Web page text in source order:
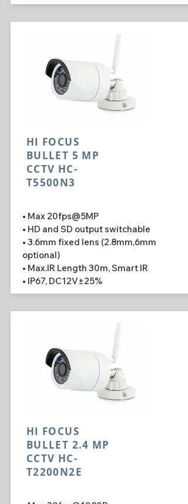
HI FOCUS
BULLET 5 MP
CCTV HC-
T5500N3
• Max 20fps@5MP
• HD and SD output switchable
• 3.6mm fixed lens (2.8mm,6mm
optional)
• Max.IR Length 30m, Smart IR
• IP67, DC12V±25%
HI FOCUS
BULLET 2.4 MP
CCTV HC-
T2200N2E